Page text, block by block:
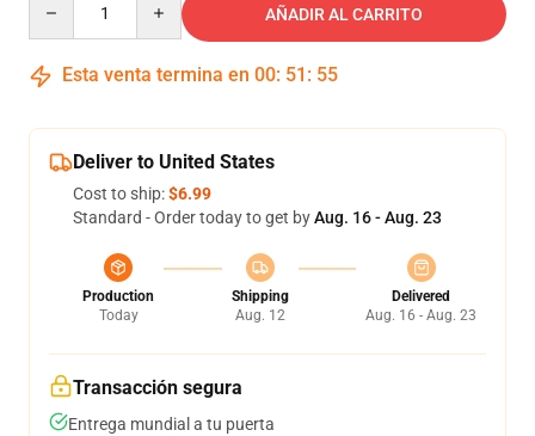
AÑADIR AL CARRITO
Esta venta termina en 00: 51 : 54
Deliver to United States
Cost to ship:$6.99
Standard - Order today to get byAug. 16 - Aug. 23
Production
Today
Shipping
Aug. 12
Delivered
Aug. 16 - Aug. 23
Transacción segura
Entrega mundial a tu puerta